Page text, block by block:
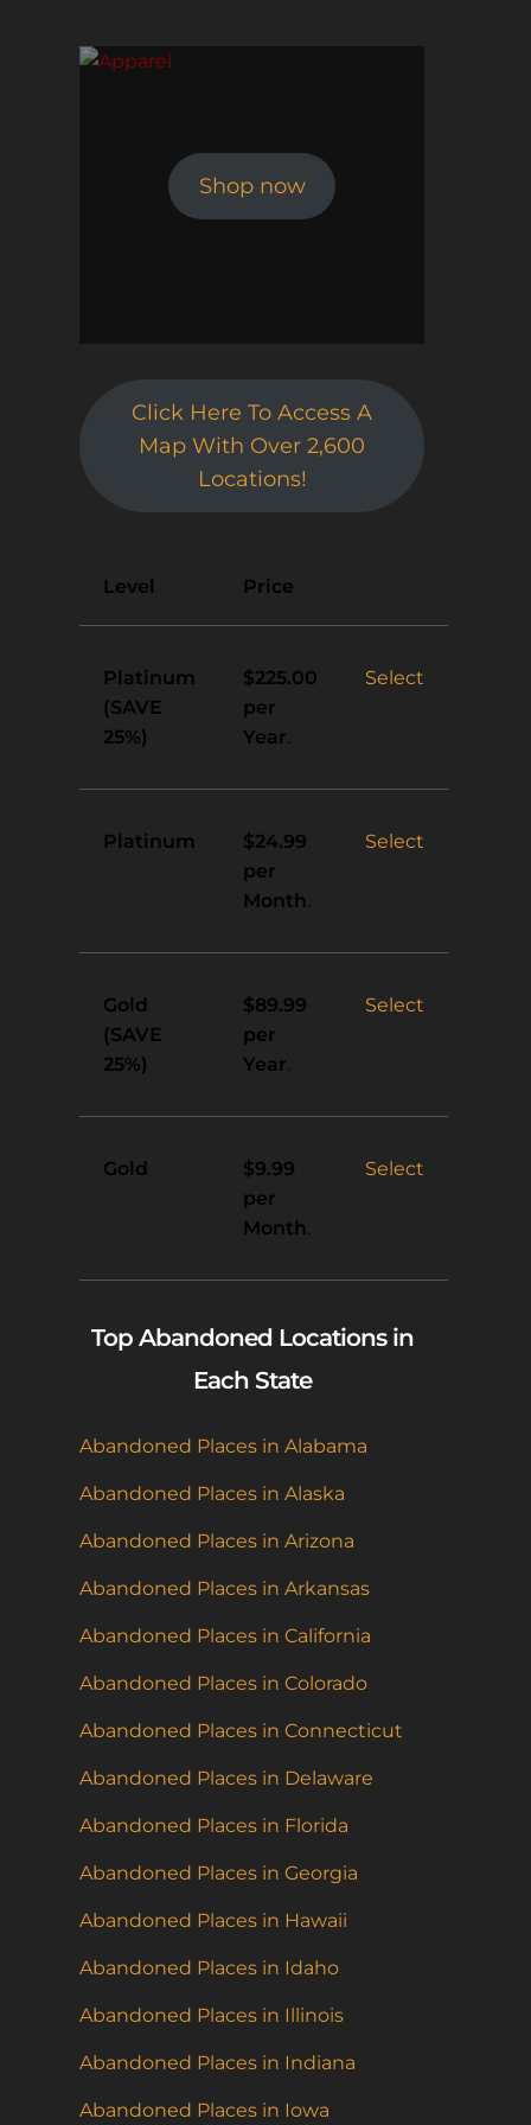
Shop now
Click Here To Access A
Map With Over 2,600
Locations!
Level Price
Platinum
(SAVE
25%)
$225.00
per
Year.
Select
Platinum
$24.99
per
Month.
Select
Gold
(SAVE
25%)
$89.99
per
Year.
Select
Gold
$9.99
per
Month.
Select
Top Abandoned Locations in
Each State
Abandoned Places in Alabama
Abandoned Places in Alaska
Abandoned Places in Arizona
Abandoned Places in Arkansas
Abandoned Places in California
Abandoned Places in Colorado
Abandoned Places in Connecticut
Abandoned Places in Delaware
Abandoned Places in Florida
Abandoned Places in Georgia
Abandoned Places in Hawaii
Abandoned Places in Idaho
Abandoned Places in Illinois
Abandoned Places in Indiana
Abandoned Places in Iowa